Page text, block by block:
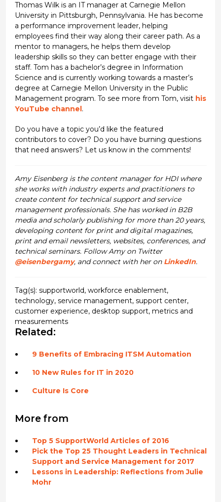
Thomas Wilk is an IT manager at Carnegie Mellon
University in Pittsburgh, Pennsylvania. He has become
a performance improvement leader, helping
employees find their way along their career path. As a
mentor to managers, he helps them develop
leadership skills so they can better engage with their
staff. Tom has a bachelor’s degree in Information
Science and is currently working towards a master’s
degree at Carnegie Mellon University in the Public
Management program. To see more from Tom, visit his
YouTube channel .
Do you have a topic you’d like the featured
contributors to cover? Do you have burning questions
that need answers? Let us know in the comments!
Amy Eisenberg is the content manager for HDI where
she works with industry experts and practitioners to
create content for technical support and service
management professionals. She has worked in B2B
media and scholarly publishing for more than 20 years,
developing content for print and digital magazines,
print and email newsletters, websites, conferences, and
technical seminars. Follow Amy on Twitter
@eisenbergamy, and connect with her on LinkedIn.
Tag(s): supportworld, workforce enablement,
technology, service management, support center,
customer experience, desktop support, metrics and
measurements
Related:
9 Benefits of Embracing ITSM Automation
10 New Rules for IT in 2020
Culture Is Core
More from
Top 5 SupportWorld Articles of 2016
Pick the Top 25 Thought Leaders in Technical
Support and Service Management for 2017
Lessons in Leadership: Reflections from Julie
Mohr